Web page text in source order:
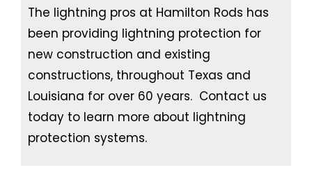
The lightning pros at Hamilton Rods has
been providing lightning protection for
new construction and existing
constructions, throughout Texas and
Louisiana for over 60 years. Contact us
today to learn more about lightning
protection systems.